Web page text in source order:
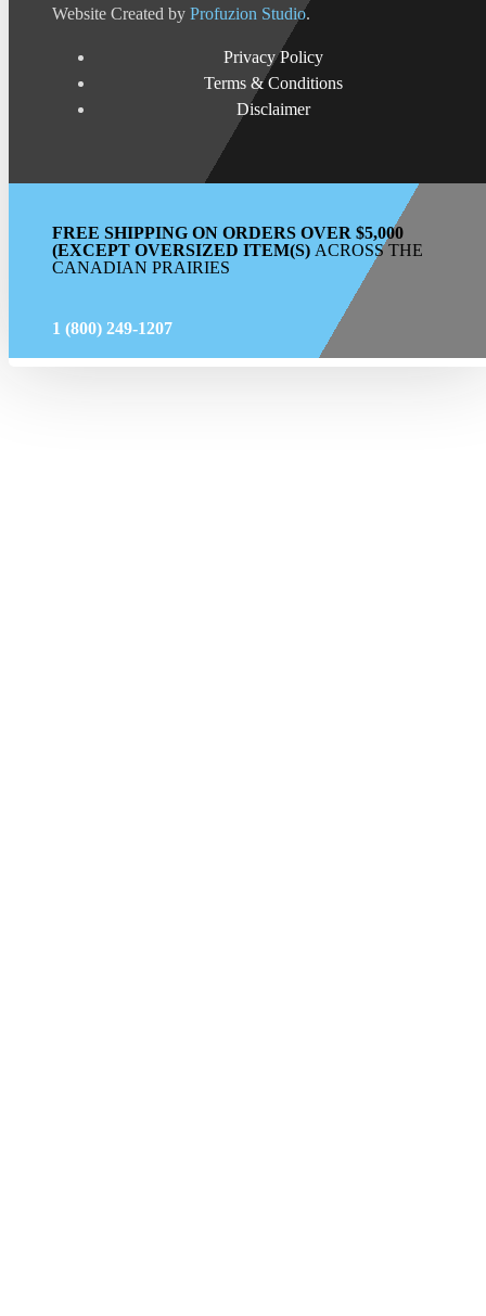
Website Created by Profuzion Studio.
Privacy Policy
Terms & Conditions
Disclaimer
FREE SHIPPING ON ORDERS OVER $5,000
(EXCEPT OVERSIZED ITEM(S) ACROSS THE
CANADIAN PRAIRIES
1 (800) 249-1207